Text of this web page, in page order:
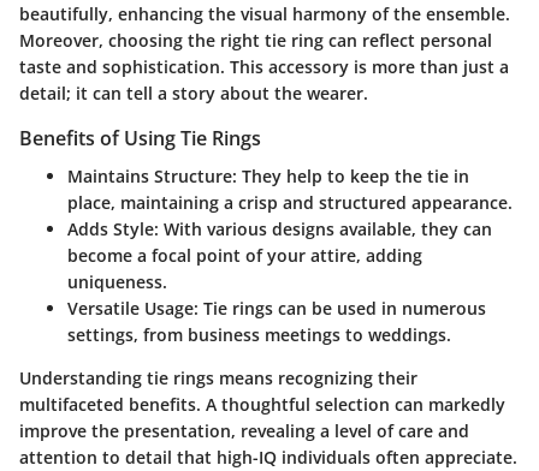
beautifully, enhancing the visual harmony of the ensemble.
Moreover, choosing the right tie ring can reflect personal
taste and sophistication. This accessory is more than just a
detail; it can tell a story about the wearer.
Benefits of Using Tie Rings
Maintains Structure: They help to keep the tie in
place, maintaining a crisp and structured appearance.
Adds Style: With various designs available, they can
become a focal point of your attire, adding
uniqueness.
Versatile Usage: Tie rings can be used in numerous
settings, from business meetings to weddings.
Understanding tie rings means recognizing their
multifaceted benefits. A thoughtful selection can markedly
improve the presentation, revealing a level of care and
attention to detail that high-IQ individuals often appreciate.